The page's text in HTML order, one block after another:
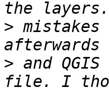
>
> and